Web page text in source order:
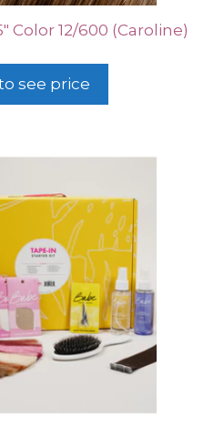
Color 12/600 (Caroline)
see price